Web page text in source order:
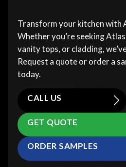
Transform your kitchen with
Whether you’re seeking
vanity tops, or cladding,
Request a quote or order a
today.
CALL US
GET QUOTE
ORDER SAMPLES